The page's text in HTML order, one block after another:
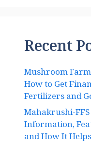
Recent
Mushroom
How to Get
Fertilizers and
Mahakrushi-
Information,
and How It